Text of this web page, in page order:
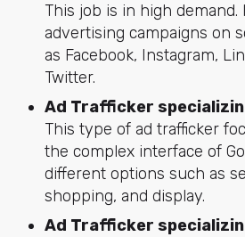
This job is in high demand.
advertising campaigns on
as Facebook, Instagram,
Twitter.
Ad Trafficker
This type of ad trafficker
the complex interface of
different options such as
shopping, and display.
Ad Trafficker